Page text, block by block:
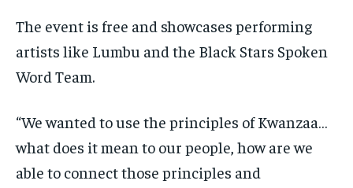
The event is free and showcases performing
artists like Lumbu and the Black Stars Spoken
Word Team.
“We wanted to use the principles of Kwanzaa…
what does it mean to our people, how are we
able to connect those principles and